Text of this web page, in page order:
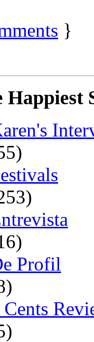
}
Happiest
Profil
Cents